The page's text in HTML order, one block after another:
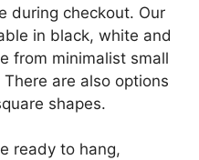
during checkout. Our
in black, white and
from minimalist small
are also options
shapes.
ready to hang,